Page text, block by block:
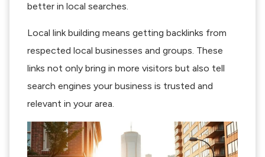
better in local searches.
Local link building means getting backlinks from
respected local businesses and groups. These
links not only bring in more visitors but also tell
search engines your business is trusted and
relevant in your area.